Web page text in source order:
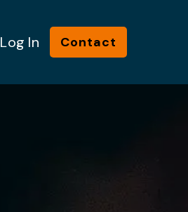
Log In Contact